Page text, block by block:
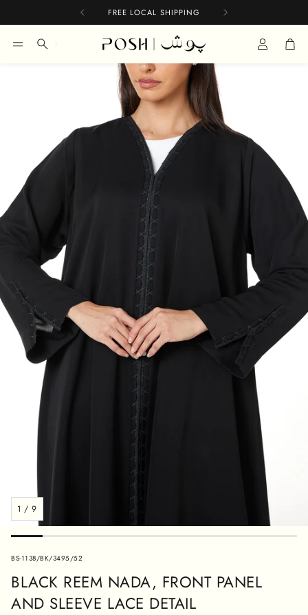
FREE LOCAL SHIPPING
Search
1 / 9
SKU:
BS-1138/BK/3495/52
BLACK REEM NADA, FRONT PANEL
AND SLEEVE LACE DETAIL